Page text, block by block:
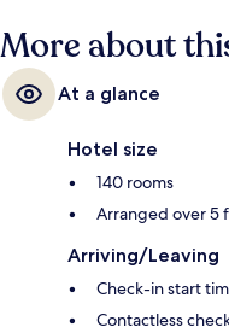
More about
At a glance
Hotel size
140 rooms
Arranged over 5
Arriving/Leaving
Check-in start
Contactless